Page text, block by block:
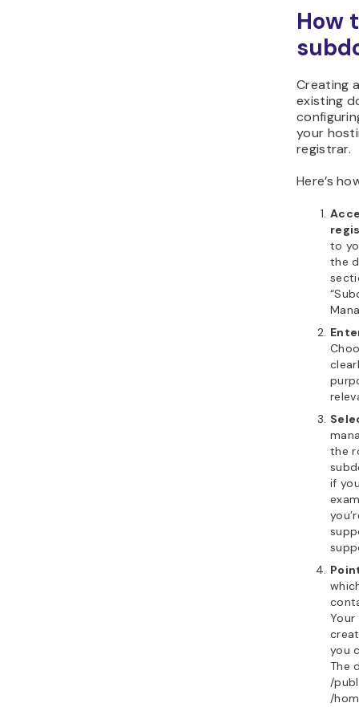
How
Creating
existing
your
registrar.
Here’s
to
the
the
if
you
The
/
/